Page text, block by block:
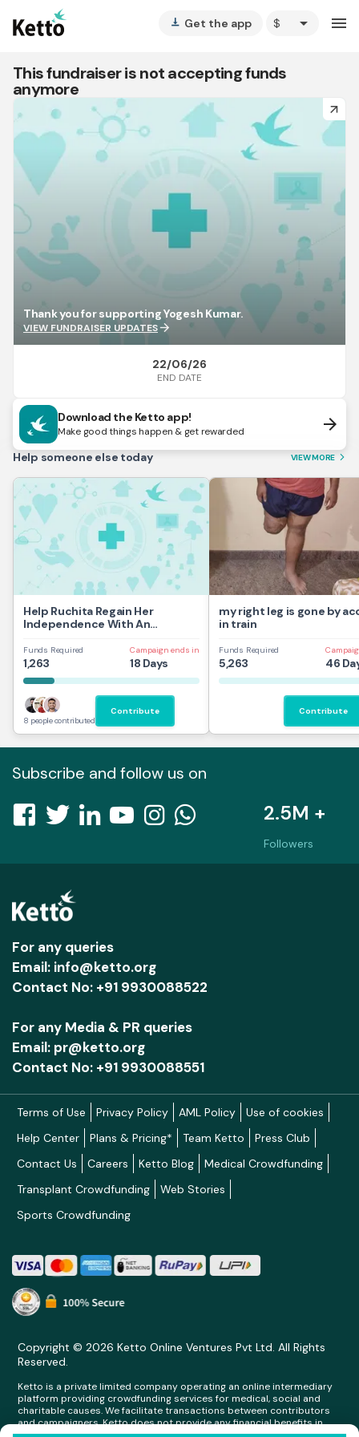
vertical_align_bottom Get the app arrow_drop_down menu
This fundraiser is not accepting funds
anymore
arrow_forward
Thank you for supporting Yogesh Kumar.
VIEW FUNDRAISER UPDATESarrow_forward
22/06/26
END DATE
Download the Ketto app!
Make good things happen & get rewarded arrow_forward
Help someone else today VIEW MORE arrow_forward_ios
Help Ruchita Regain Her
Independence With An
Funds Required
1,263
Campaign ends in
18 Days
8 people contributed
Contribute
my right leg is gone by
in train
Funds Required
5,263 46
Contribute
Subscribe and follow us on
2.5M +
Followers
For any queries
Email: info@ketto.org
Contact No: +91 9930088522
For any Media & PR queries
Email: pr@ketto.org
Contact No: +91 9930088551
Terms of Use Privacy Policy AML Policy
Use of cookies
Help Center
Plans & Pricing* Team Ketto
Press Club
Contact Us
Careers Ketto Blog
Medical Crowdfunding
Transplant Crowdfunding
Web Stories
Sports Crowdfunding
Copyright © 2026 Ketto Online Ventures Pvt Ltd. All Rights
Reserved.
Ketto is a private limited company operating an online intermediary
platform providing crowdfunding services for medical, social and
charitable causes. We facilitate transactions between contributors
and campaigners. Ketto does not provide any financial benefits in